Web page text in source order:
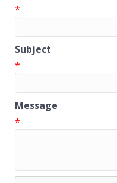
*
Subject
*
Message
*